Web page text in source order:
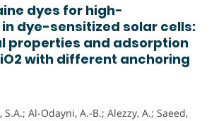
dyes for high-
dye-sensitized solar cells:
properties and adsorption
with different anchoring
Al-Odayni, A.-B.; Alezzy, A.; Saeed,